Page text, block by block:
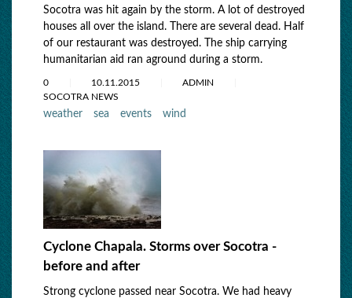
Socotra was hit again by the storm. A lot of destroyed
houses all over the island. There are several dead. Half
of our restaurant was destroyed. The ship carrying
humanitarian aid ran aground during a storm.
0 10.11.2015
ADMIN
SOCOTRA NEWS
weather sea events wind
Cyclone Chapala. Storms over Socotra -
before and after
Strong cyclone passed near Socotra. We had heavy